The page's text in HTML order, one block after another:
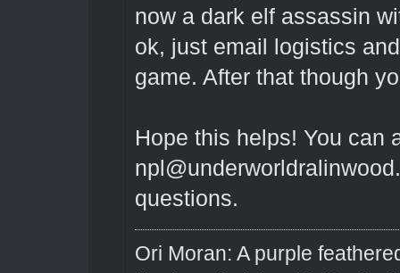
now a dark elf assassin
ok, just email logistics
game. After that though
Hope this helps! You can
questions.
Ori Moran: A purple